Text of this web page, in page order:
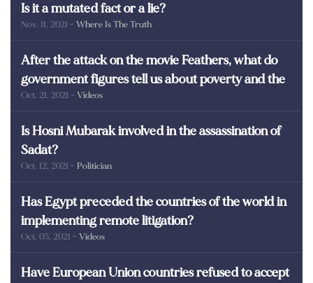
Is it a mutated fact or a lie?
Nov. 11, 2021 - Where Is The Truth
After the attack on the movie Feathers, what do
government figures tell us about poverty and the
poor in Egypt?
Oct. 21, 2021 - Videos
Is Hosni Mubarak involved in the assassination of
Sadat?
Oct. 12, 2021 - Politician
Has Egypt preceded the countries of the world in
implementing remote litigation?
Oct. 05, 2021 - Videos
Have European Union countries refused to accept